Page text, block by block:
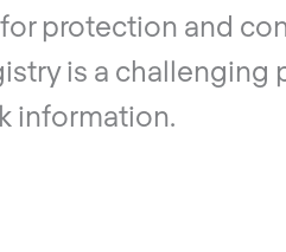
protection and
is a challenging
information.